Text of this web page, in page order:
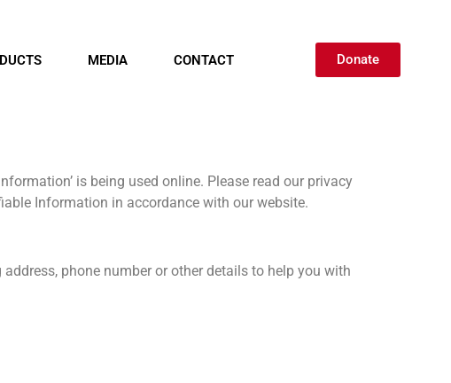
MEDIA CONTACT Donate
is being used online. Please read our privacy
Information in accordance with our website.
phone number or other details to help you with